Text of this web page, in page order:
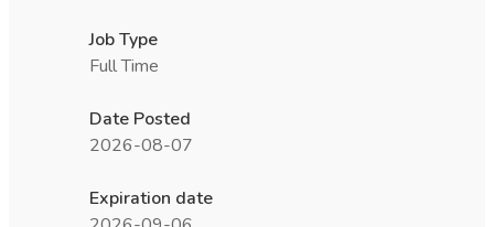
Job Type
Full Time
Date Posted
2026-08-07
Expiration date